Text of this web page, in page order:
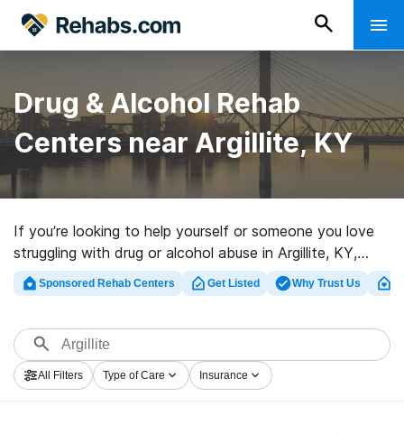
Drug & Alcohol Rehab
Centers near Argillite, KY
If you’re looking to help yourself or someone you love
struggling with drug or alcohol abuse in Argillite, KY,
Rehabs.com offers access to massive Internet
database of private clinics, as well as an array of other
care centers for a variety of addictions. Search for a
top rehab center in Argillite now, and get rolling on the
road to a sober life.
Sponsored Rehab Centers Get Listed Why Trust Us
All Filters Type of Care Insurance